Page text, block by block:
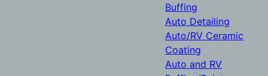
Buffing
Auto Detailing
Auto/RV Ceramic
Coating
Auto and RV